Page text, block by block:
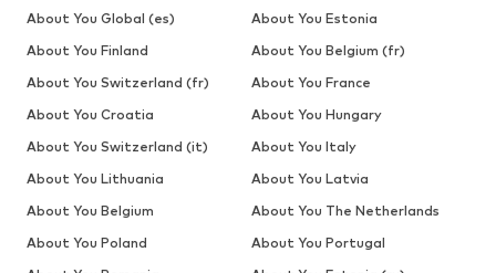
About You Global (es)
About You Estonia
About You Finland
About You Belgium (fr)
About You Switzerland (fr)
About You France
About You Croatia
About You Hungary
About You Switzerland (it)
About You Italy
About You Lithuania
About You Latvia
About You Belgium
About You The Netherlands
About You Poland
About You Portugal